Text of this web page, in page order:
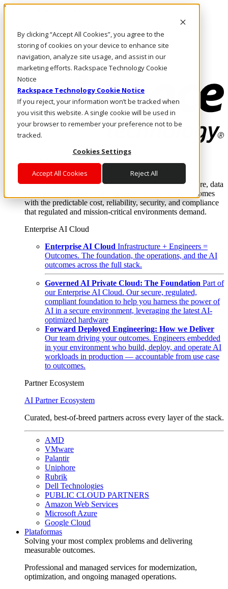
By clicking “Accept All Cookies”, you agree to the
storing of cookies on your device to enhance site
navigation, analyze site usage, and assist in our
marketing efforts. Rackspace Technology Cookie
Notice
Rackspace Technology Cookie Notice
If you reject, your information won’t be tracked when
you visit this website. A single cookie will be used in
your browser to remember your preference not to be
tracked.
Cookies Settings
Accept All Cookies Reject All
Pasar al contenido principal
LLÁMENOS
Inversionistas
Mercado
ACCESO Y SOPORTE
Where enterprise AI runs and outcomes scale.
From edge to core to cloud, we operate the infrastructure, data
layer, and software integration to deliver business outcomes
with the predictable cost, reliability, security, and compliance
that regulated and mission-critical environments demand.
Enterprise AI Cloud
Enterprise AI Cloud Infrastructure + Engineers =
Outcomes. The foundation, the operations, and the AI
outcomes across the full stack.
Governed AI Private Cloud: The Foundation Part of
our Enterprise AI Cloud. Our secure, regulated,
compliant foundation to help you harness the power of
AI in a secure environment, leveraging the latest AI-
optimized hardware
Forward Deployed Engineering: How we Deliver
Our team driving your outcomes. Engineers embedded
in your environment who build, deploy, and operate AI
workloads in production — accountable from use case
to outcomes.
Partner Ecosystem
AI Partner Ecosystem
Curated, best-of-breed partners across every layer of the stack.
AMD
VMware
Palantir
Uniphore
Rubrik
Dell Technologies
PUBLIC CLOUD PARTNERS
Amazon Web Services
Microsoft Azure
Google Cloud
Plataformas
Solving your most complex problems and delivering
measurable outcomes.
Professional and managed services for modernization,
optimization, and ongoing managed operations.